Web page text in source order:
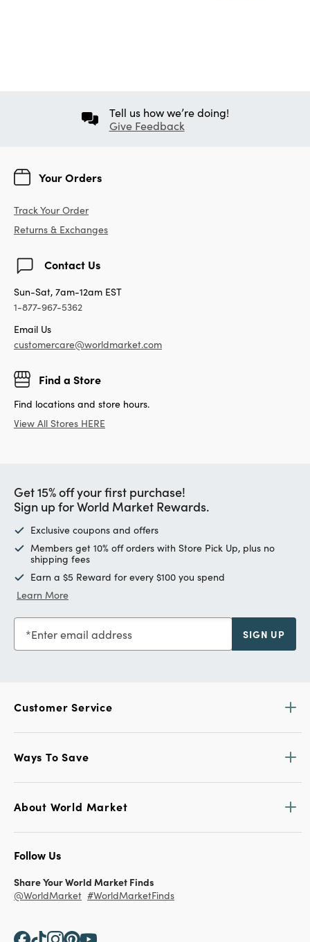
Tell us how we’re doing!
Give Feedback
Your Orders
Track Your Order
Returns & Exchanges
Contact Us
Sun-Sat, 7am-12am EST
1-877-967-5362
Email Us
customercare@worldmarket.com
Find a Store
Find locations and store hours.
View All Stores HERE
Get 15% off your first purchase!
Sign up for World Market Rewards.
Exclusive coupons and offers
Members get 10% off orders with Store Pick Up, plus no
shipping fees
Earn a $5 Reward for every $100 you spend
Learn More
Enter email address SIGN UP
Customer Service
Ways To Save
About World Market
Follow Us
Share Your World Market Finds
@WorldMarket #WorldMarketFinds